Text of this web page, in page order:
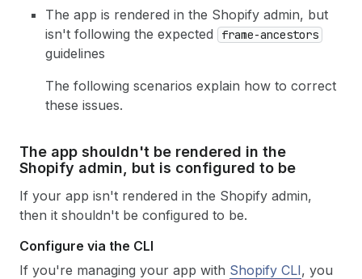
The app is rendered in the Shopify admin, but
isn't following the expected
frame-ancestors
guidelines
The following scenarios explain how to correct
these issues.
The app shouldn't be rendered in the
Shopify admin, but is configured to be
If your app isn't rendered in the Shopify admin,
then it shouldn't be configured to be.
Configure via the CLI
If you're managing your app with Shopify CLI, you